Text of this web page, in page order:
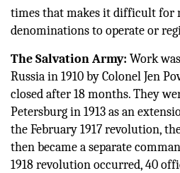
times that makes it difficult for
denominations to operate or
The Salvation Army: Work
Russia in 1910 by Colonel Jen
closed after 18 months. They
Petersburg in 1913 as an
the February 1917 revolution,
then became a separate
1918 revolution occurred, 40